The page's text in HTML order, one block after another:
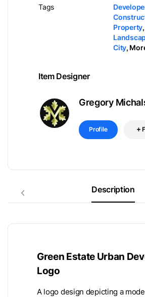
Tags
Property,
City,
Item Designer
Gregory
Profile
Description
Green Estate Urban
Logo
A logo design depicting a